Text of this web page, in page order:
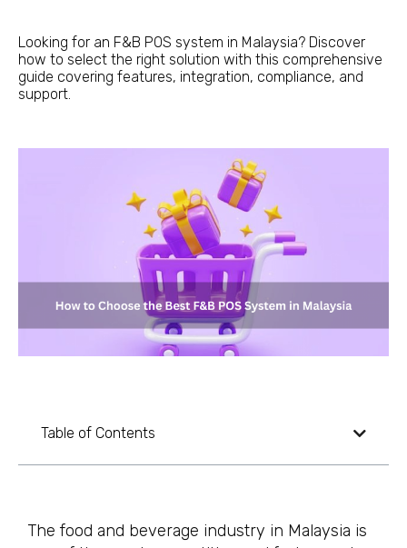
Looking for an F&B POS system in Malaysia? Discover
how to select the right solution with this comprehensive
guide covering features, integration, compliance, and
support.
Table of Contents
The food and beverage industry in Malaysia is